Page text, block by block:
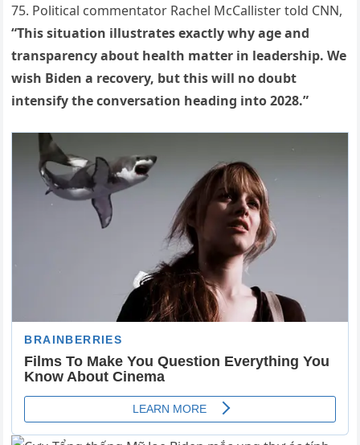
75. Political commentator Rachel McCallister told CNN,
“This situation illustrates exactly why age and
transparency about health matter in leadership. We
wish Biden a recovery, but this will no doubt
intensify the conversation heading into 2028.”